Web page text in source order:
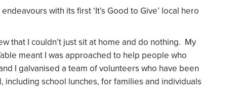
with its first ‘It’s Good to Give’ local hero
that I couldn’t just sit at home and do nothing. My
meant I was approached to help people who
I galvanised a team of volunteers who have been
school lunches, for families and individuals